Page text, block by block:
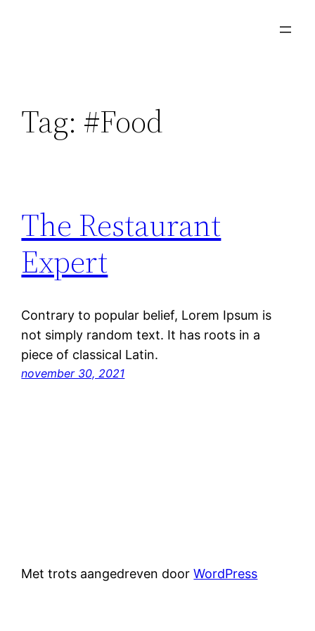
Tag: #Food
The Restaurant
Expert
Contrary to popular belief, Lorem Ipsum is
not simply random text. It has roots in a
piece of classical Latin.
november 30, 2021
Met trots aangedreven doorWordPress